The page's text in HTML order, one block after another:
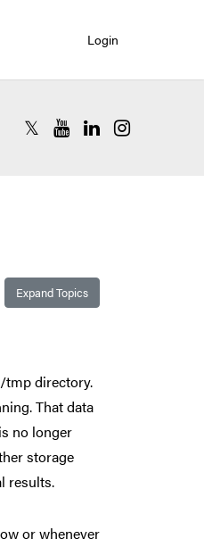
Login
RCAC X (formerly Twitter)
RCAC YouTube
RCAC LinkedIn
RCAC
Expand Topics
tmp directory.
That data
no longer
storage
results.
or whenever